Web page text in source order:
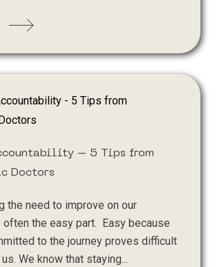
– 5 Tips from
Doctors
the need to improve on our
the easy part. Easy because
to the journey proves difficult
We know that staying...